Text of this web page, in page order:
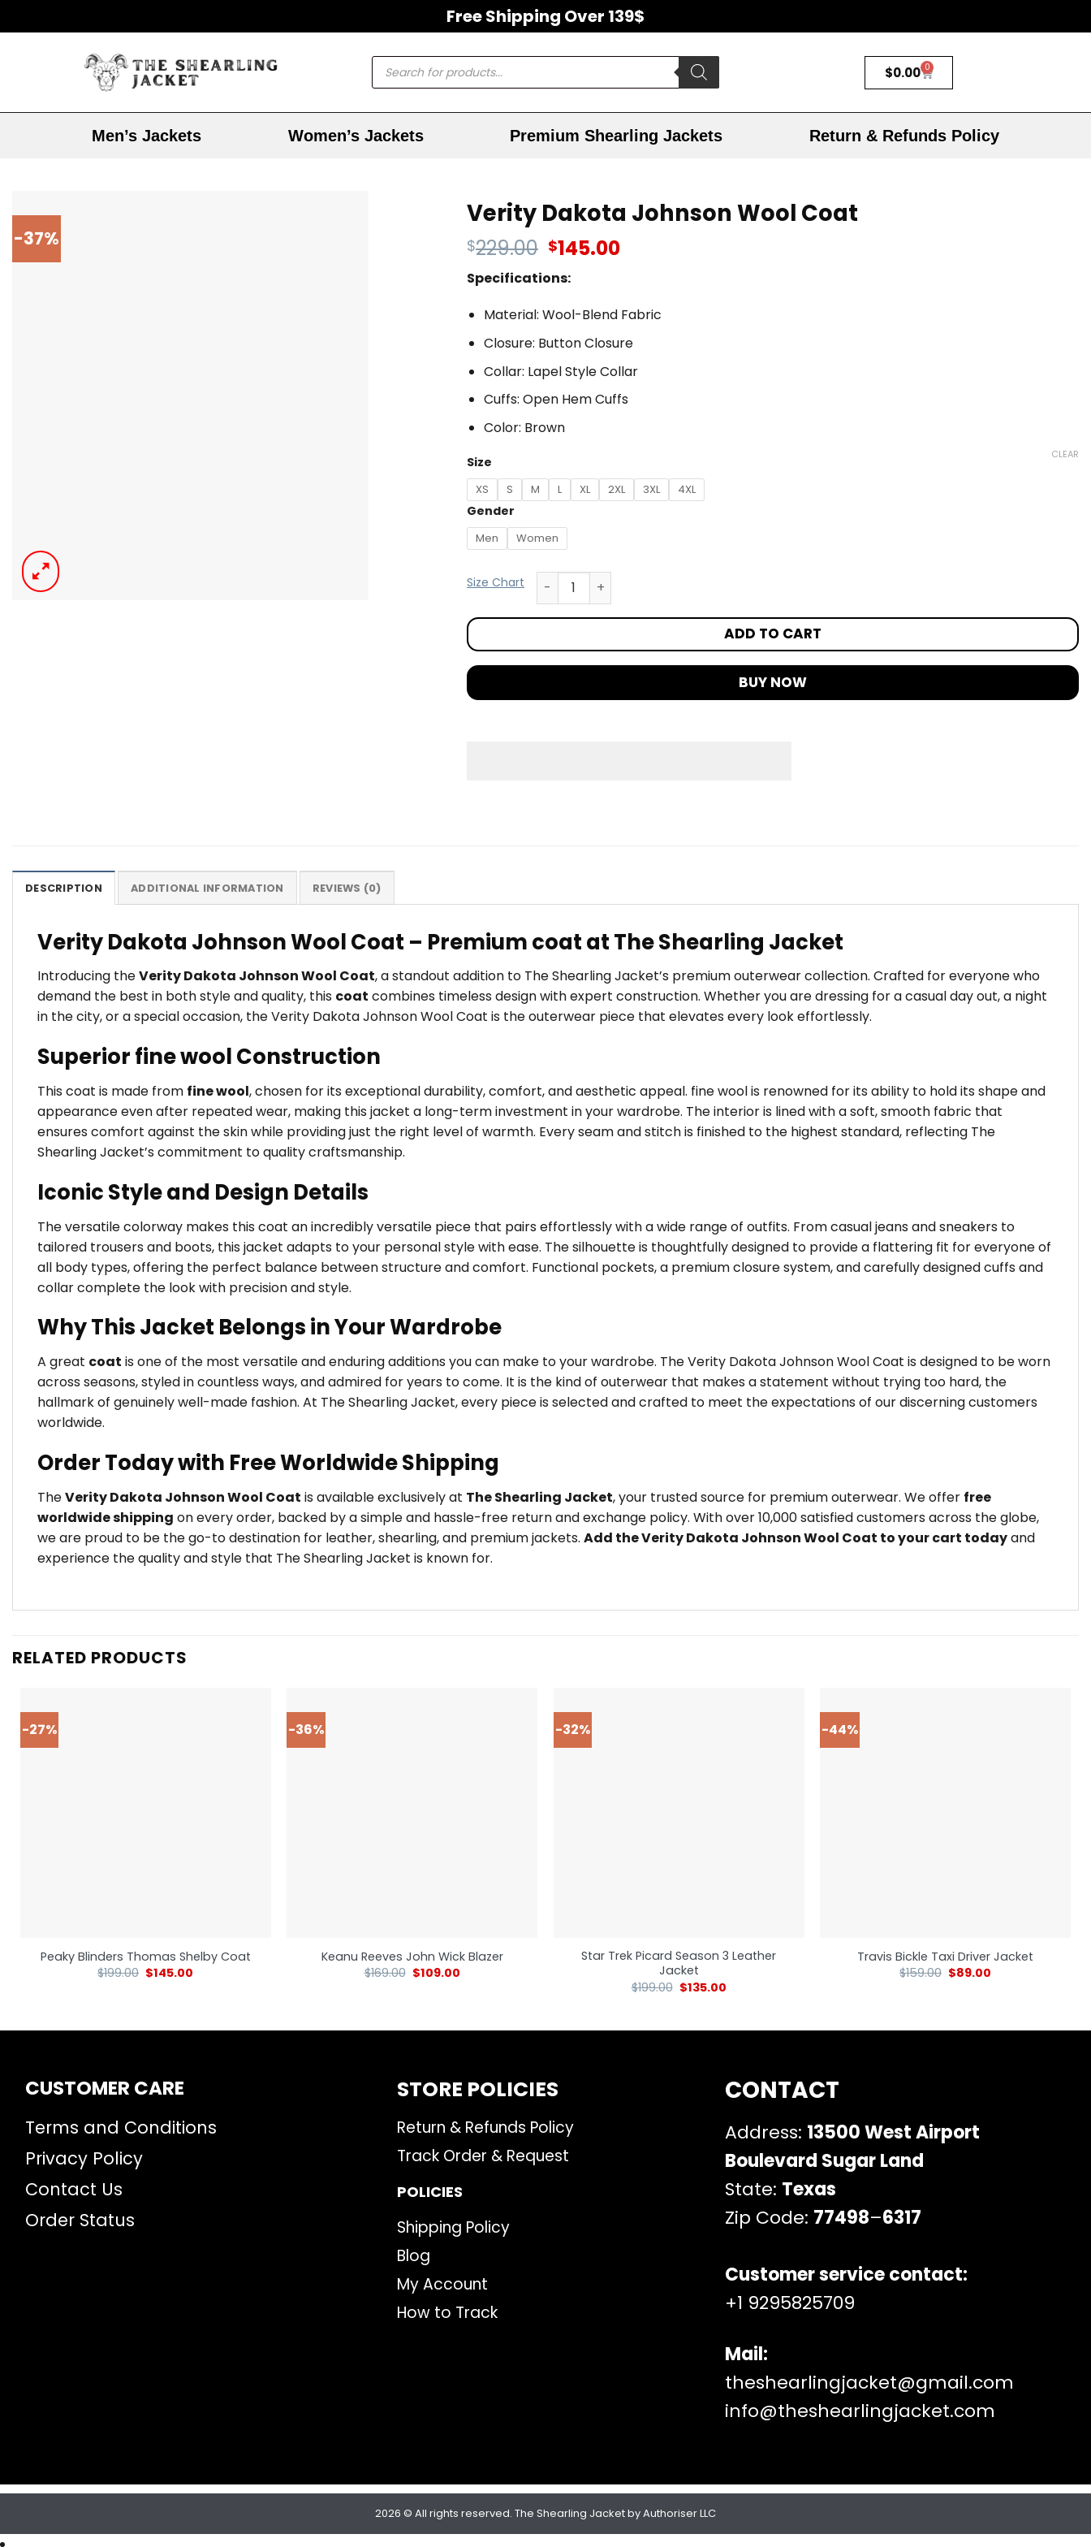
Free Shipping Over 139$
$0.00 0
Men’s Jackets Women’s Jackets Premium Shearling Jackets Return & Refunds Policy
-37%
Verity Dakota Johnson Wool Coat
$229.00 $145.00
Specifications:
Material: Wool-Blend Fabric
Closure: Button Closure
Collar: Lapel Style Collar
Cuffs: Open Hem Cuffs
Color: Brown
Size
XS S M L XL 2XL 3XL 4XL
Gender
Men Women
CLEAR
Size Chart
ADD TO CART
BUY NOW
DESCRIPTION ADDITIONAL INFORMATION REVIEWS (0)
Verity Dakota Johnson Wool Coat – Premium coat at The Shearling Jacket
Introducing theVerity Dakota Johnson Wool Coat, a standout addition to The Shearling Jacket’s premium outerwear collection. Crafted for everyone who
demand the best in both style and quality, this coat combines timeless design with expert construction. Whether you are dressing for a casual day out, a night
in the city, or a special occasion, the Verity Dakota Johnson Wool Coat is the outerwear piece that elevates every look effortlessly.
Superior fine wool Construction
This coat is made from fine wool, chosen for its exceptional durability, comfort, and aesthetic appeal. fine wool is renowned for its ability to hold its shape and
appearance even after repeated wear, making this jacket a long-term investment in your wardrobe. The interior is lined with a soft, smooth fabric that
ensures comfort against the skin while providing just the right level of warmth. Every seam and stitch is finished to the highest standard, reflecting The
Shearling Jacket’s commitment to quality craftsmanship.
Iconic Style and Design Details
The versatile colorway makes this coat an incredibly versatile piece that pairs effortlessly with a wide range of outfits. From casual jeans and sneakers to
tailored trousers and boots, this jacket adapts to your personal style with ease. The silhouette is thoughtfully designed to provide a flattering fit for everyone of
all body types, offering the perfect balance between structure and comfort. Functional pockets, a premium closure system, and carefully designed cuffs and
collar complete the look with precision and style.
Why This Jacket Belongs in Your Wardrobe
A great coat is one of the most versatile and enduring additions you can make to your wardrobe. The Verity Dakota Johnson Wool Coat is designed to be worn
across seasons, styled in countless ways, and admired for years to come. It is the kind of outerwear that makes a statement without trying too hard, the
hallmark of genuinely well-made fashion. At The Shearling Jacket, every piece is selected and crafted to meet the expectations of our discerning customers
worldwide.
Order Today with Free Worldwide Shipping
TheVerity Dakota Johnson Wool Coat is available exclusively at The Shearling Jacket, your trusted source for premium outerwear. We offer free
worldwide shipping on every order, backed by a simple and hassle-free return and exchange policy. With over 10,000 satisfied customers across the globe,
we are proud to be the go-to destination for leather, shearling, and premium jackets. Add the Verity Dakota Johnson Wool Coat to your cart todayand
experience the quality and style that The Shearling Jacket is known for.
RELATED PRODUCTS
-27%
Peaky Blinders Thomas Shelby Coat
$199.00 $145.00
-36%
Keanu Reeves John Wick Blazer
$169.00 $109.00
-32%
Star Trek Picard Season 3 Leather
Jacket
$199.00 $135.00
-44%
Travis Bickle Taxi Driver Jacket
$159.00 $89.00
CUSTOMER CARE
Terms and Conditions
Privacy Policy
Contact Us
Order Status
STORE POLICIES
Return & Refunds Policy
Track Order & Request
POLICIES
Shipping Policy
Blog
My Account
How to Track
CONTACT
Address: 13500 West Airport
Boulevard Sugar Land
State: Texas
Zip Code: 77498–6317
Customer service contact:
+1 9295825709
Mail:
theshearlingjacket@gmail.com
info@theshearlingjacket.com
2026 © All rights reserved. The Shearling Jacket by Authoriser LLC